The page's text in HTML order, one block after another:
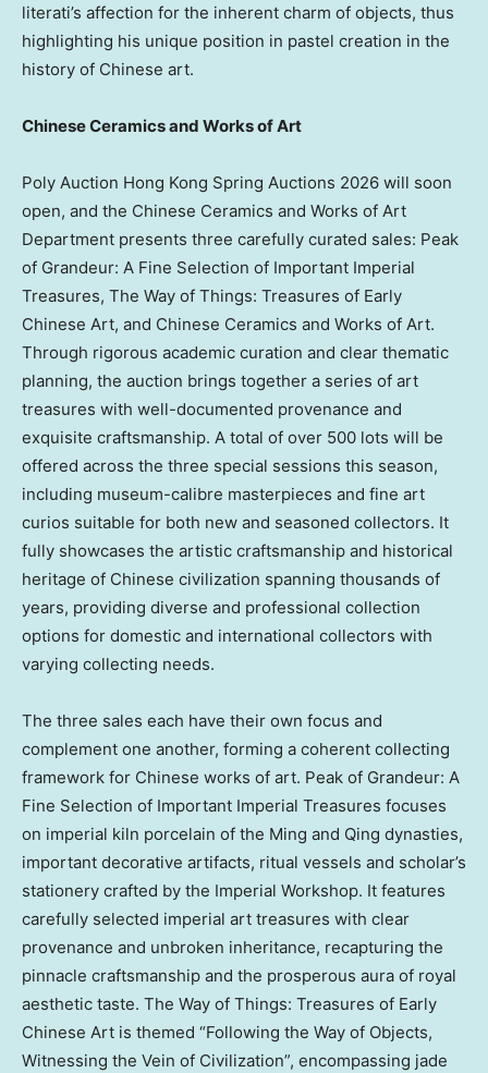
literati’s affection for the inherent charm of objects, thus
highlighting his unique position in pastel creation in the
history of Chinese art.
Chinese Ceramics and Works of Art
Poly Auction Hong Kong Spring Auctions 2026 will soon
open, and the Chinese Ceramics and Works of Art
Department presents three carefully curated sales: Peak
of Grandeur: A Fine Selection of Important Imperial
Treasures, The Way of Things: Treasures of Early
Chinese Art, and Chinese Ceramics and Works of Art.
Through rigorous academic curation and clear thematic
planning, the auction brings together a series of art
treasures with well-documented provenance and
exquisite craftsmanship. A total of over 500 lots will be
offered across the three special sessions this season,
including museum-calibre masterpieces and fine art
curios suitable for both new and seasoned collectors. It
fully showcases the artistic craftsmanship and historical
heritage of Chinese civilization spanning thousands of
years, providing diverse and professional collection
options for domestic and international collectors with
varying collecting needs.
The three sales each have their own focus and
complement one another, forming a coherent collecting
framework for Chinese works of art. Peak of Grandeur: A
Fine Selection of Important Imperial Treasures focuses
on imperial kiln porcelain of the Ming and Qing dynasties,
important decorative artifacts, ritual vessels and scholar’s
stationery crafted by the Imperial Workshop. It features
carefully selected imperial art treasures with clear
provenance and unbroken inheritance, recapturing the
pinnacle craftsmanship and the prosperous aura of royal
aesthetic taste. The Way of Things: Treasures of Early
Chinese Art is themed “Following the Way of Objects,
Witnessing the Vein of Civilization”, encompassing jade